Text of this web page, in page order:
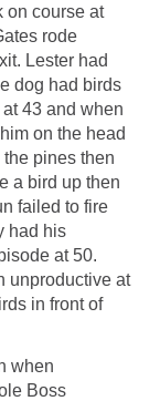
on course at
rode
Lester had
dog had birds
43 and when
on the head
pines then
a bird up then
failed to fire
had his
at 50.
unproductive at
in front of
when
Boss